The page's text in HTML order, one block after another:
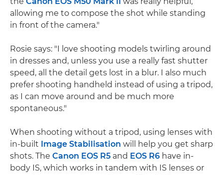
allowing me to compose the shot while standing
in front of the camera."
Rosie says: "I love shooting models twirling around
in dresses and, unless you use a really fast shutter
speed, all the detail gets lost in a blur. I also much
prefer shooting handheld instead of using a tripod,
as I can move around and be much more
spontaneous."
When shooting without a tripod, using lenses with
in-built Image Stabilisation will help you get sharp
shots. The Canon EOS R5 and EOS R6 have in-
body IS, which works in tandem with IS lenses or